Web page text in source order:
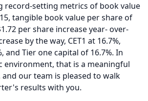
record-setting metrics of book value
tangible book value per share of
per share increase year- over-
by the way, CET1 at 16.7%,
and Tier one capital of 16.7%. In
environment, that is a meaningful
our team is pleased to walk
results with you.